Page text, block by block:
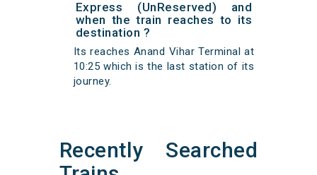
Express (UnReserved) and
when the train reaches to its
destination ?
Its reaches Anand Vihar Terminal at
10:25 which is the last station of its
journey.
Recently Searched